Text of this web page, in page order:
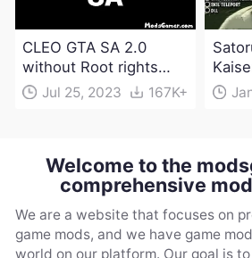
CLEO GTA SA 2.0
without Root rights
Apk Download
Jul 25, 2023 167K+
Welcome to the
comprehensive
We are a website that focuses on
game mods, and we have game
world on our platform. Our goal is